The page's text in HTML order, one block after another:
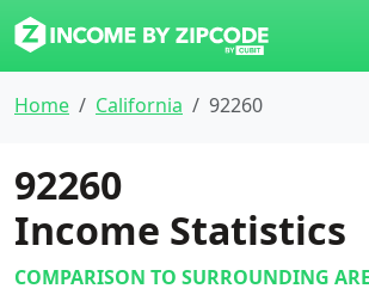
Home California 92260
92260
Income Statistics
COMPARISON TO SURROUNDING